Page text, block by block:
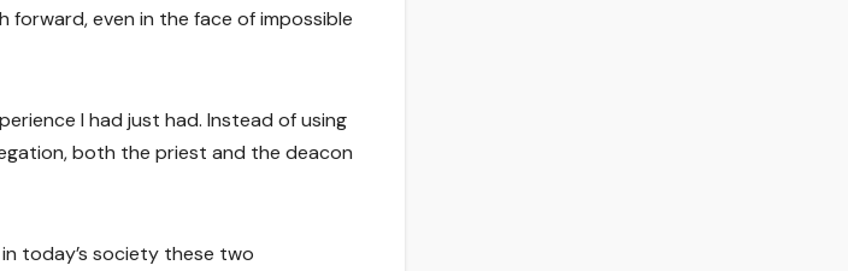
forward, even in the face of impossible
I had just had. Instead of using
both the priest and the deacon
today’s society these two